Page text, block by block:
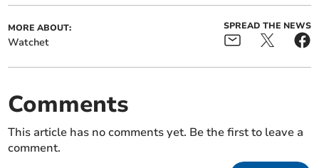
MORE ABOUT:
Watchet
SPREAD THE NEWS
Comments
This article has no comments yet. Be the first to leave a
comment.